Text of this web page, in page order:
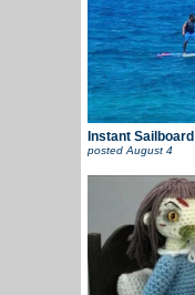
Instant Sailboard
posted August 4